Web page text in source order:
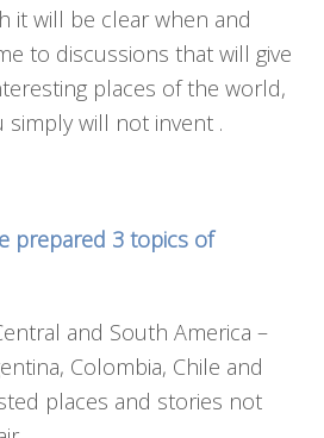
it will be clear when and
to discussions that will give
places of the world,
will not invent .
prepared 3 topics of
and South America –
Colombia, Chile and
places and stories not